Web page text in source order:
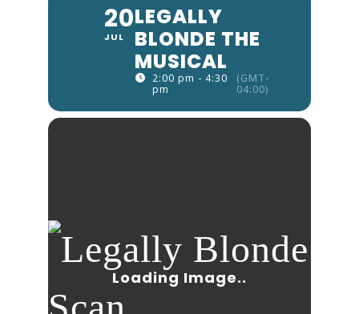
20
JUL
LEGALLY
BLONDE THE
MUSICAL
2:00 pm - 4:30
pm
(GMT-
04:00)